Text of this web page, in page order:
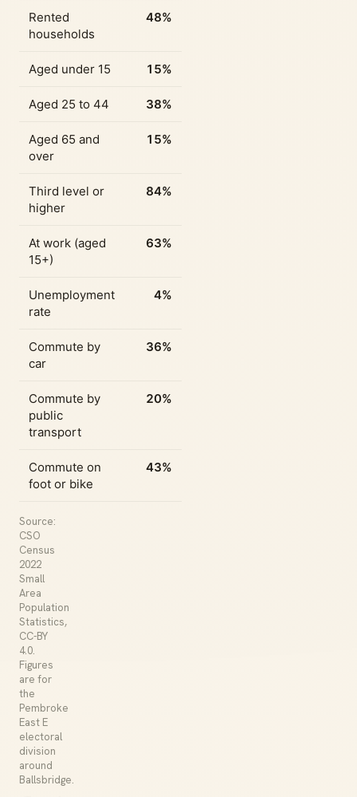
Rented
households
48%
Aged under 15 15%
Aged 25 to 44 38%
Aged 65 and
over
15%
Third level or
higher
84%
At work (aged
15+)
63%
Unemployment
rate
4%
Commute by
car
36%
Commute by
public
transport
20%
Commute on
foot or bike
43%
Source:
CSO
Census
2022
Small
Area
Population
Statistics,
CC-BY
4.0.
Figures
are for
the
Pembroke
East E
electoral
division
around
Ballsbridge.